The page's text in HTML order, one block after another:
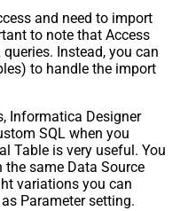
and need to import
to note that Access
Instead, you can
to handle the import
Informatica Designer
SQL when you
Table is very useful. You
same Data Source
variations you can
Parameter setting.